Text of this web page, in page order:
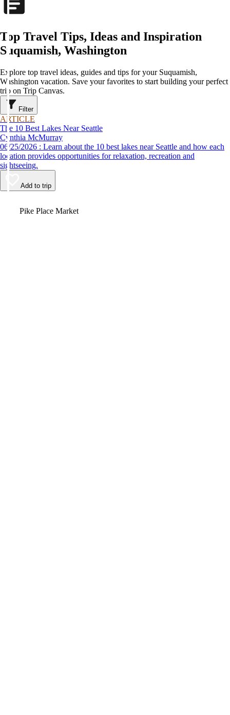
Top Travel Tips, Ideas and Inspiration
Suquamish, Washington
Explore top travel ideas, guides and tips for your Suquamish,
Washington vacation. Save your favorites to start building your perfect
trip on Trip Canvas.
Filter
ARTICLE
The 10 Best Lakes Near Seattle
Cynthia McMurray
06/25/2026 : Learn about the 10 best lakes near Seattle and how each
location provides opportunities for relaxation, recreation and
sightseeing.
Add to trip
Pike Place Market